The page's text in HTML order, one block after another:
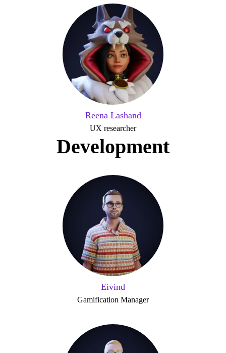
Reena Lashand
UX researcher
Development
Eivind
Gamification Manager